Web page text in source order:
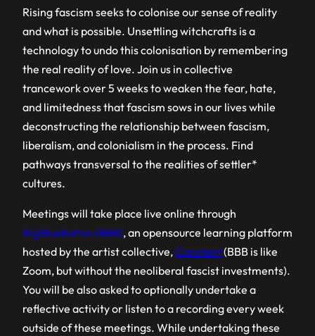
Rising fascism seeks to colonise our sense of reality
and what is possible. Unsettling witchcrafts is a
technology to undo this colonisation by remembering
the real reality of love. Join us in collective
trancework over 5 weeks to weaken the fear, hate,
and limitedness that fascism sows in our lives while
deconstructing the relationship between fascism,
liberalism, and colonialism in the process. Find
pathways transversal to the realities of settler*
cultures.
Meetings will take place live online through
BigBlueButton (BBB), an opensource learning platform
hosted by the artist collective,Constant(BBB is like
Zoom, but without the neoliberal fascist investments).
You will be also asked to optionally undertake a
reflective activity or listen to a recording every week
outside of these meetings. While undertaking these